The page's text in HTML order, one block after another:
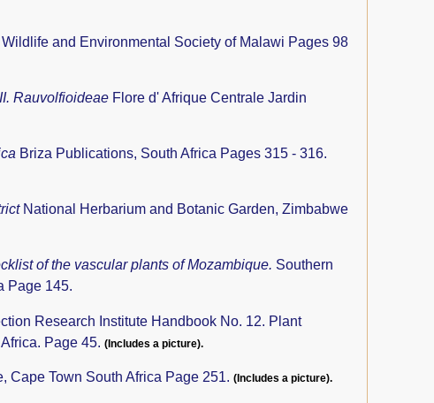
Wildlife and Environmental Society of Malawi Pages 98
Rauvolfioideae Flore d' Afrique Centrale Jardin
Briza Publications, South Africa Pages 315 - 316.
National Herbarium and Botanic Garden, Zimbabwe
of the vascular plants of Mozambique. Southern
Page 145.
Research Institute Handbook No. 12. Plant
Page 45. (Includes a picture).
Cape Town South Africa Page 251. (Includes a picture).